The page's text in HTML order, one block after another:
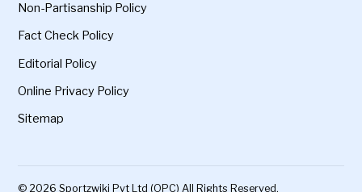
Non-Partisanship Policy
Fact Check Policy
Editorial Policy
Online Privacy Policy
Sitemap
© 2026 Sportzwiki Pvt Ltd (OPC) All Rights Reserved.